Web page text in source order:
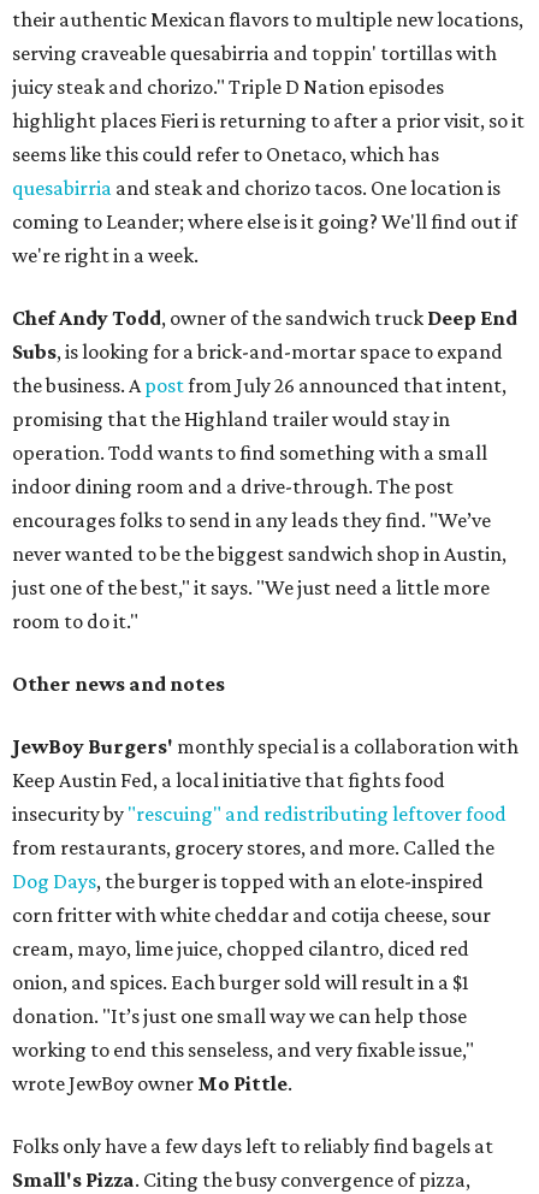
their authentic Mexican flavors to multiple new locations,
serving craveable quesabirria and toppin' tortillas with
juicy steak and chorizo." Triple D Nation episodes
highlight places Fieri is returning to after a prior visit, so it
seems like this could refer to Onetaco, which has
quesabirria and steak and chorizo tacos. One location is
coming to Leander; where else is it going? We'll find out if
we're right in a week.
Chef Andy Todd, owner of the sandwich truck Deep End
Subs, is looking for a brick-and-mortar space to expand
the business. Apostfrom July 26 announced that intent,
promising that the Highland trailer would stay in
operation. Todd wants to find something with a small
indoor dining room and a drive-through. The post
encourages folks to send in any leads they find. "We’ve
never wanted to be the biggest sandwich shop in Austin,
just one of the best," it says. "We just need a little more
room to do it."
Other news and notes
JewBoy Burgers' monthly special is a collaboration with
Keep Austin Fed, a local initiative that fights food
insecurity by "rescuing" and redistributing leftover food
from restaurants, grocery stores, and more. Called the
Dog Days, the burger is topped with an elote-inspired
corn fritter with white cheddar and cotija cheese, sour
cream, mayo, lime juice, chopped cilantro, diced red
onion, and spices. Each burger sold will result in a $1
donation. "It’s just one small way we can help those
working to end this senseless, and very fixable issue,"
wrote JewBoy owner Mo Pittle.
Folks only have a few days left to reliably find bagels at
Small's Pizza. Citing the busy convergence of pizza,